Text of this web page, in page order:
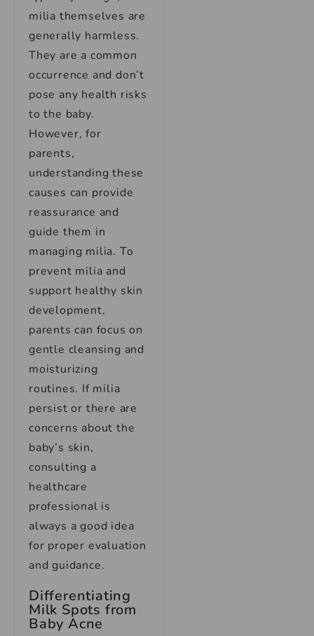
milia themselves are
generally harmless.
They are a common
occurrence and don’t
pose any health risks
to the baby.
However, for
parents,
understanding these
causes can provide
reassurance and
guide them in
managing milia. To
prevent milia and
support healthy skin
development,
parents can focus on
gentle cleansing and
moisturizing
routines. If milia
persist or there are
concerns about the
baby’s skin,
consulting a
healthcare
professional is
always a good idea
for proper evaluation
and guidance.
Differentiating
Milk Spots from
Baby Acne